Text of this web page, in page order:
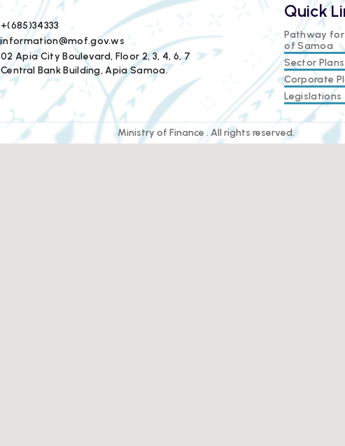
+(685)34333
information@mof.gov.ws
02 Apia City Boulevard, Floor 2, 3, 4, 6, 7
Central Bank Building, Apia Samoa.
Quick
Pathway
of Samoa
Sector Plans
Corporate
Legislations
Ministry of Finance . All rights reserved.